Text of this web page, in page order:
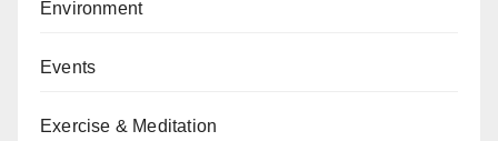
Environment
Events
Exercise & Meditation